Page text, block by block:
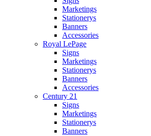
Marketings
Stationerys
Banners
Accessories
Royal LePage
Signs
Marketings
Stationerys
Banners
Accessories
Century 21
Signs
Marketings
Stationerys
Banners